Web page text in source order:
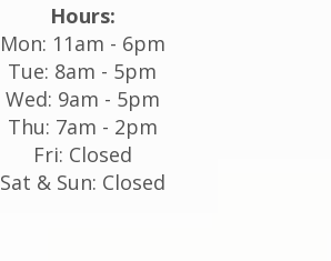
Hours:
Mon: 11am - 6pm
Tue: 8am - 5pm
Wed: 9am - 5pm
Thu: 7am - 2pm
Fri: Closed
Sat & Sun: Closed